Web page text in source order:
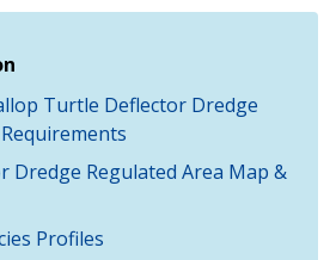
Turtle Deflector Dredge
Dredge Regulated Area Map &
Profiles